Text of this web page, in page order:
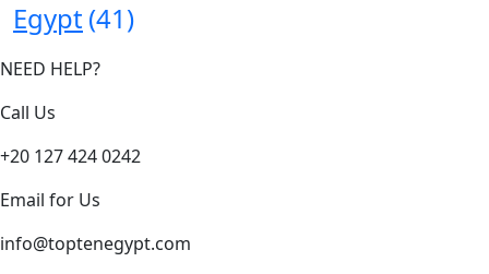
Egypt (41)
NEED HELP?
Call Us
+20 127 424 0242
Email for Us
info@toptenegypt.com